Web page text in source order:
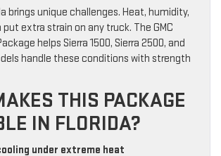
brings unique challenges. Heat, humidity,
extra strain on any truck. The GMC
helps Sierra 1500, Sierra 2500, and
handle these conditions with strength
THIS PACKAGE
IN FLORIDA?
under extreme heat